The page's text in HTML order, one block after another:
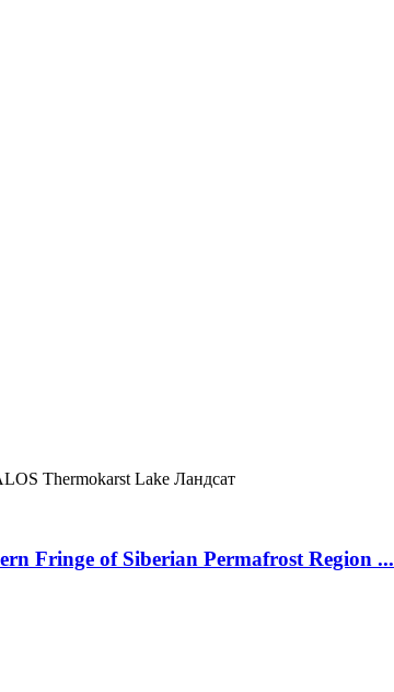
Thermokarst Lake Ландсат
Fringe of Siberian Permafrost Region ...